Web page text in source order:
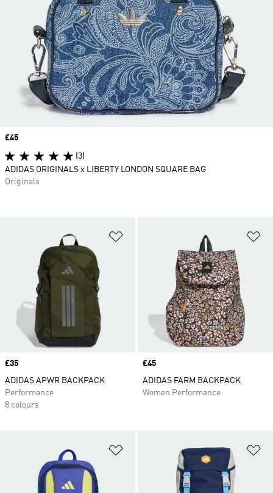
Price
£35
ADIDAS APWR BACKPACK
Performance
8 colours
Price
£45
ADIDAS FARM BACKPACK
Women Performance
Add to Wishlist
Price
£45
(3)
ADIDAS ORIGINALS x LIBERTY LONDON SQUARE BAG
Originals